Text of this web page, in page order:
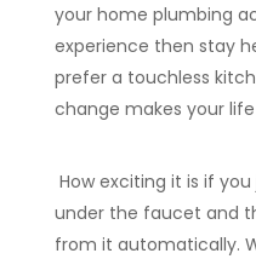
your home plumbing
experience then stay
prefer a touchless
change makes your
How exciting it is if
under the faucet and
from it automatically.